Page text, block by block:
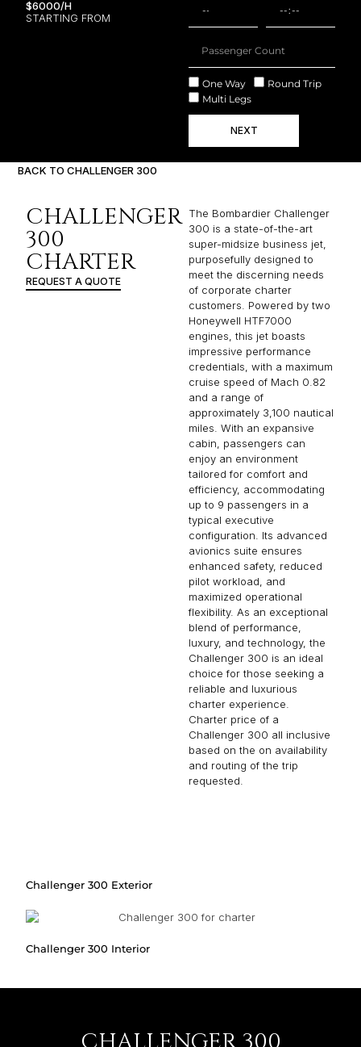
$6000/H
STARTING FROM
One Way
Round Trip
Multi Legs
NEXT
BACK TO CHALLENGER 300
CHALLENGER
300
CHARTER
REQUEST A QUOTE
The Bombardier Challenger
300 is a state-of-the-art
super-midsize business jet,
purposefully designed to
meet the discerning needs
of corporate charter
customers. Powered by two
Honeywell HTF7000
engines, this jet boasts
impressive performance
credentials, with a maximum
cruise speed of Mach 0.82
and a range of
approximately 3,100 nautical
miles. With an expansive
cabin, passengers can
enjoy an environment
tailored for comfort and
efficiency, accommodating
up to 9 passengers in a
typical executive
configuration. Its advanced
avionics suite ensures
enhanced safety, reduced
pilot workload, and
maximized operational
flexibility. As an exceptional
blend of performance,
luxury, and technology, the
Challenger 300 is an ideal
choice for those seeking a
reliable and luxurious
charter experience.
Charter price of a
Challenger 300 all inclusive
based on the on availability
and routing of the trip
requested.
Challenger 300 Exterior
Challenger 300 Interior